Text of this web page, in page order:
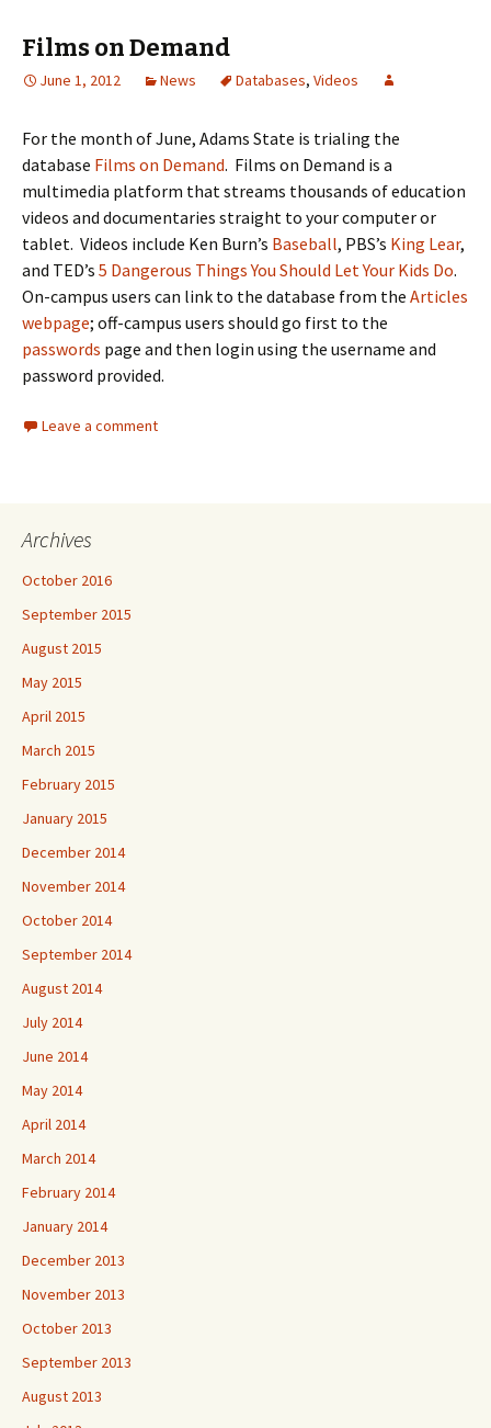
Films on Demand
June 1, 2012 News Databases, Videos
For the month of June, Adams State is trialing the
database Films on Demand. Films on Demand is a
multimedia platform that streams thousands of education
videos and documentaries straight to your computer or
tablet. Videos include Ken Burn’s Baseball, PBS’s King Lear,
and TED’s 5 Dangerous Things You Should Let Your Kids Do.
On-campus users can link to the database from the Articles
webpage; off-campus users should go first to the
passwords page and then login using the username and
password provided.
Leave a comment
Archives
October 2016
September 2015
August 2015
May 2015
April 2015
March 2015
February 2015
January 2015
December 2014
November 2014
October 2014
September 2014
August 2014
July 2014
June 2014
May 2014
April 2014
March 2014
February 2014
January 2014
December 2013
November 2013
October 2013
September 2013
August 2013